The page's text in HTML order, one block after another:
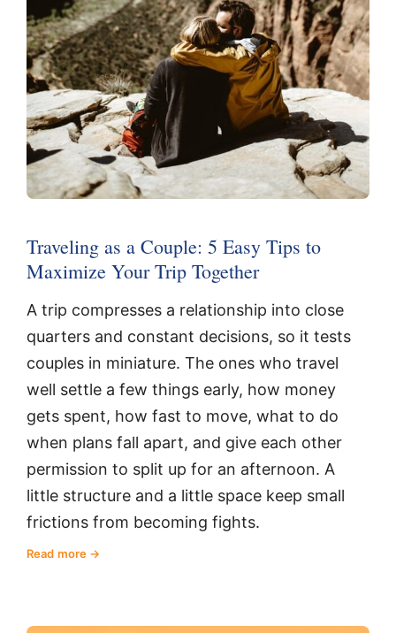
Traveling as a Couple: 5 Easy Tips to
Maximize Your Trip Together
A trip compresses a relationship into close
quarters and constant decisions, so it tests
couples in miniature. The ones who travel
well settle a few things early, how money
gets spent, how fast to move, what to do
when plans fall apart, and give each other
permission to split up for an afternoon. A
little structure and a little space keep small
frictions from becoming fights.
Read more